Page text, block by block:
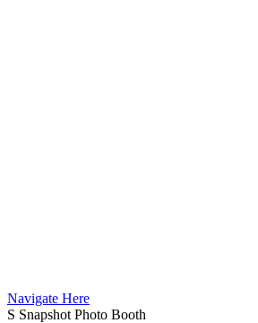
Navigate Here
S Snapshot Photo Booth